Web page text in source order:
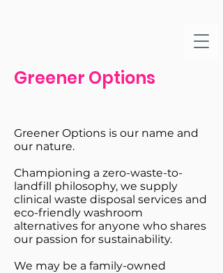
Greener Options
Greener Options is our name and
our nature.
Championing a zero-waste-to-
landfill philosophy, we supply
clinical waste disposal services and
eco-friendly washroom
alternatives for anyone who shares
our passion for sustainability.
We may be a family-owned